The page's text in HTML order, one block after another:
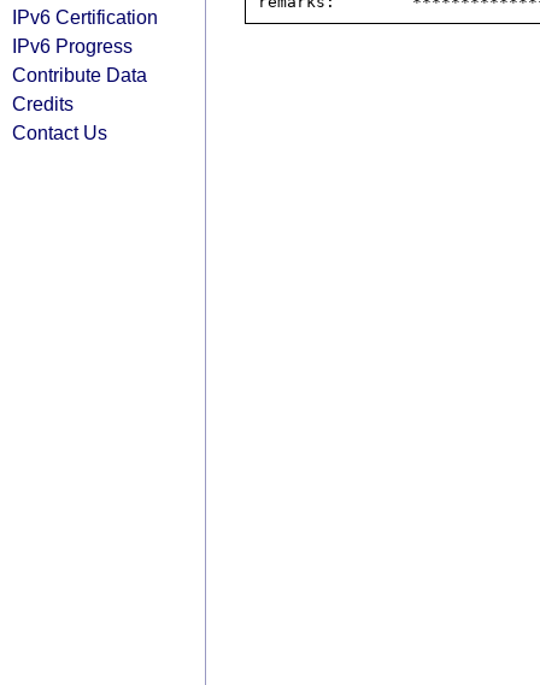
IPv6 Certification
IPv6 Progress
Contribute Data
Credits
Contact Us